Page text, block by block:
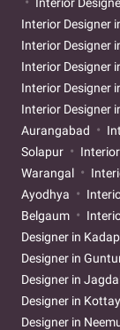
Interior Designer
Interior Designer
Interior Designer
Interior Designer
Interior Designer
Aurangabad
Solapur
Warangal
Ayodhya
Belgaum
Designer in
Designer in
Designer in
Designer in
Designer in